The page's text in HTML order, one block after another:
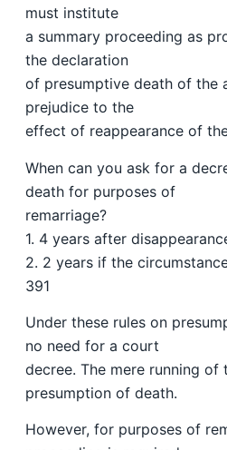
must institute
a summary proceeding as
the declaration
of presumptive death of the
prejudice to the
effect of reappearance of
When can you ask for a
death for purposes of
remarriage?
1. 4 years after
2. 2 years if the
391
Under these rules on
no need for a court
decree. The mere running of
presumption of death.
However, for purposes of